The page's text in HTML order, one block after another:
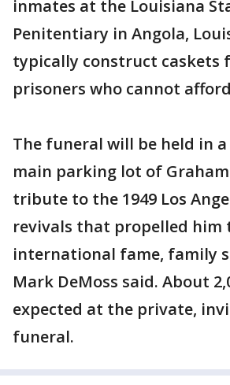
inmates at the Louisiana
Penitentiary in Angola,
typically construct caskets
prisoners who cannot
The funeral will be held in
main parking lot of
tribute to the 1949 Los
revivals that propelled him
international fame, family
Mark DeMoss said. About
expected at the private,
funeral.